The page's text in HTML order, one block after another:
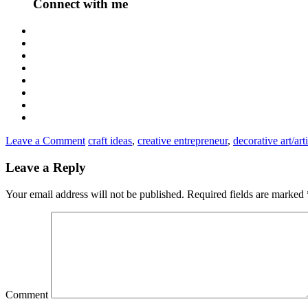
Connect with me
Leave a Comment craft ideas, creative entrepreneur, decorative art/
Leave a Reply
Your email address will not be published. Required fields are marked
Comment